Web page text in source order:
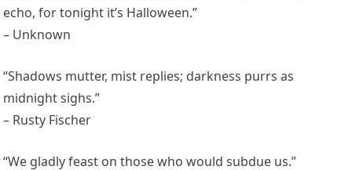
echo, for tonight it’s Halloween.”
– Unknown
“Shadows mutter, mist replies; darkness purrs as
midnight sighs.”
– Rusty Fischer
“We gladly feast on those who would subdue us.”